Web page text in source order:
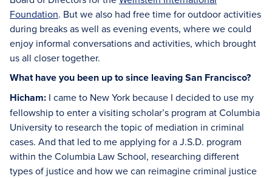
Foundation. But we also had free time for outdoor activities
during breaks as well as evening events, where we could
enjoy informal conversations and activities, which brought
us all closer together.
What have you been up to since leaving San Francisco?
Hicham: I came to New York because I decided to use my
fellowship to enter a visiting scholar’s program at Columbia
University to research the topic of mediation in criminal
cases. And that led to me applying for a J.S.D. program
within the Columbia Law School, researching different
types of justice and how we can reimagine criminal justice